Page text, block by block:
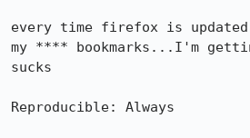
every time firefox is
my **** bookmarks...I'm
sucks
Reproducible: Always